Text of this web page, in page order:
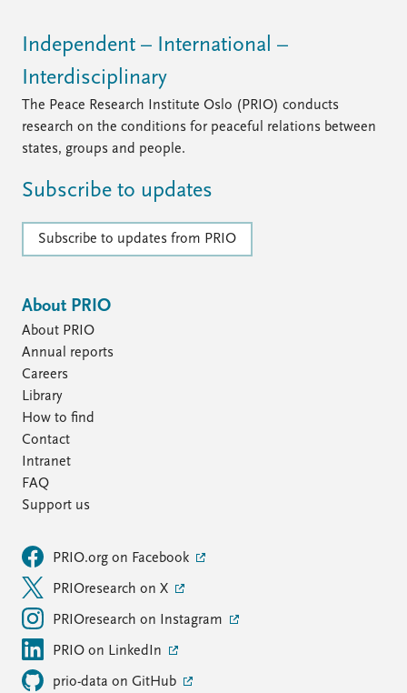
Independent – International –
Interdisciplinary
The Peace Research Institute Oslo (PRIO) conducts
research on the conditions for peaceful relations between
states, groups and people.
Subscribe to updates
Subscribe to updates from PRIO
About PRIO
About PRIO
Annual reports
Careers
Library
How to find
Contact
Intranet
FAQ
Support us
PRIO.org on Facebook
PRIOresearch on X
PRIOresearch on Instagram
PRIO on LinkedIn
prio-data on GitHub